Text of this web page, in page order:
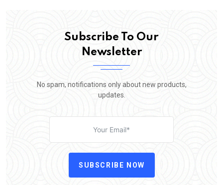
Subscribe To Our
Newsletter
No spam, notifications only about new products,
updates.
SUBSCRIBE NOW